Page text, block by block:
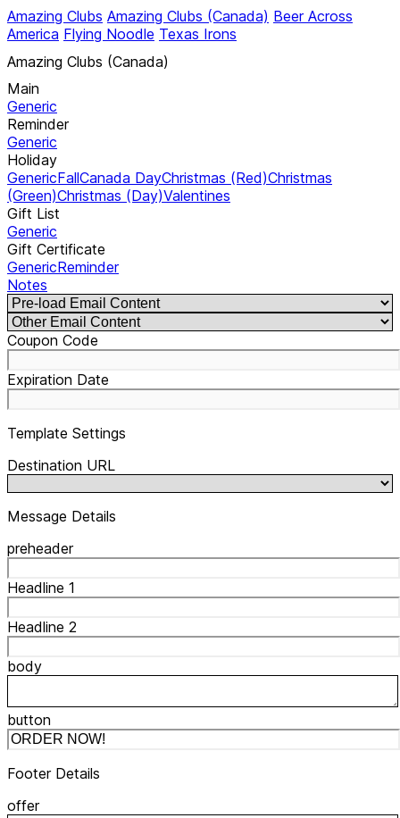
Amazing Clubs Amazing Clubs (Canada) Beer Across
America Flying Noodle Texas Irons
Amazing Clubs (Canada)
Main
Generic
Reminder
Generic
Holiday
GenericFallCanada DayChristmas (Red)Christmas
(Green)Christmas (Day)Valentines
Gift List
Generic
Gift Certificate
GenericReminder
Notes
Coupon Code
Expiration Date
Template Settings
Destination URL
Message Details
preheader
Headline 1
Headline 2
body
button
Footer Details
offer